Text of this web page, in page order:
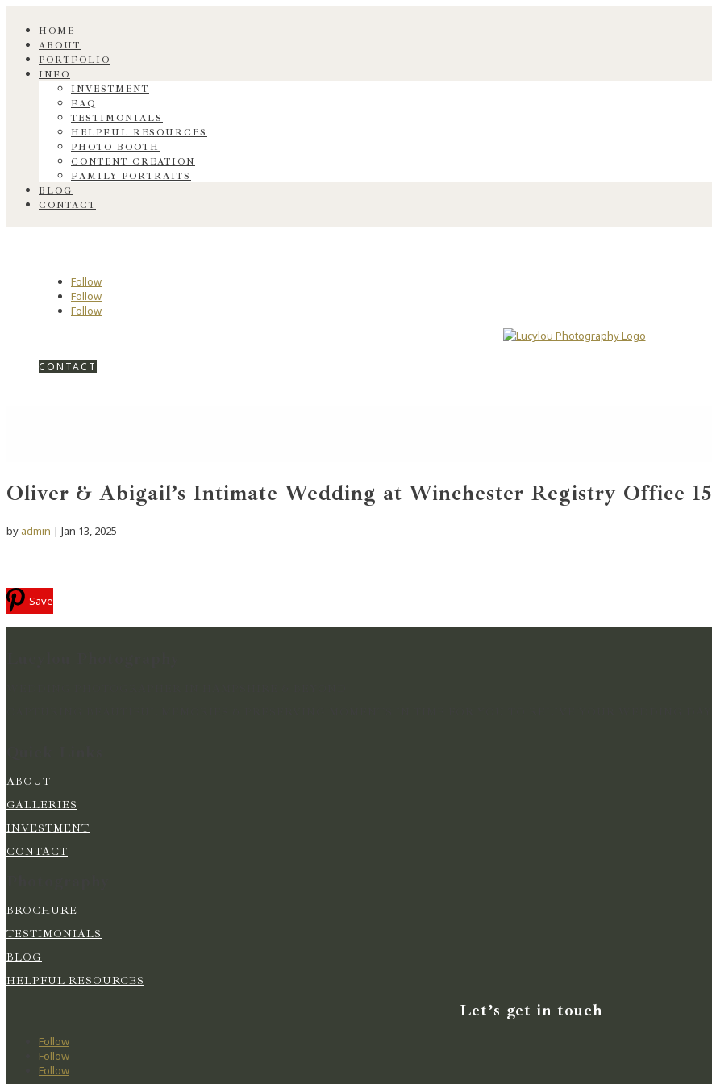
HOME
ABOUT
PORTFOLIO
INFO
INVESTMENT
FAQ
TESTIMONIALS
HELPFUL RESOURCES
PHOTO BOOTH
CONTENT CREATION
FAMILY PORTRAITS
BLOG
CONTACT
Follow
Follow
Follow
CONTACT
Oliver & Abigail’s Intimate Wedding at Winchester Registry Office 15
by admin | Jan 13, 2025
Save
ABOUT
GALLERIES
INVESTMENT
CONTACT
BROCHURE
TESTIMONIALS
BLOG
HELPFUL RESOURCES
Let’s get in touch
Follow
Follow
Follow